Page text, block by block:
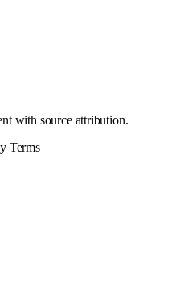
with source attribution.
Terms